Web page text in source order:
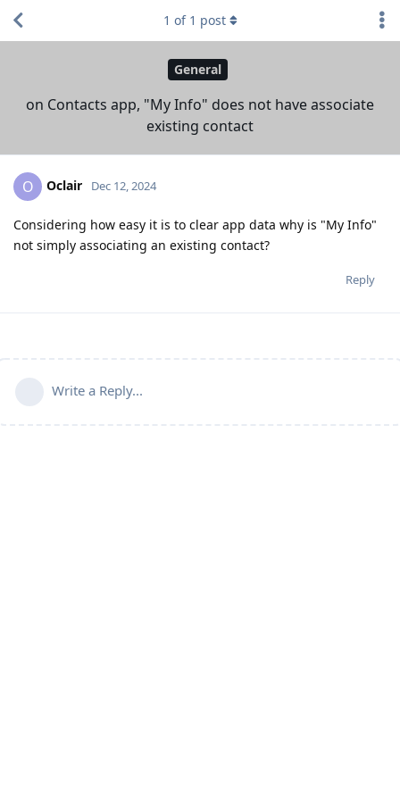
General
on Contacts app, "My Info" does not have associate
existing contact
1 of 1 post
O Oclair Dec 12, 2024
Considering how easy it is to clear app data why is "My Info"
not simply associating an existing contact?
Reply
Write a Reply...